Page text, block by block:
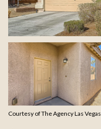
Courtesy of The Agency Las Vegas
Saturday
08